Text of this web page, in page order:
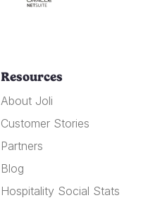
Resources
About Joli
Customer Stories
Partners
Blog
Hospitality Social Stats